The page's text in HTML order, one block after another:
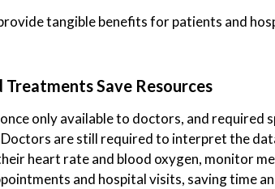
tangible benefits for patients and
Save Resources
only available to doctors, and required
are still required to interpret the
heart rate and blood oxygen, monitor
and hospital visits, saving time